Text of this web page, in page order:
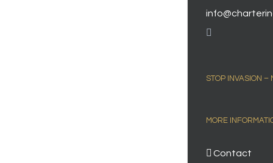
STOP INVASION –
MORE
Contact